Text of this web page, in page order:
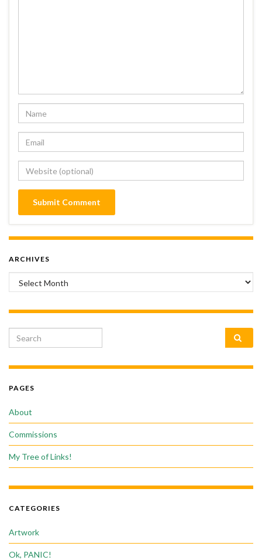
ARCHIVES
Archives
Search for:
PAGES
About
Commissions
My Tree of Links!
CATEGORIES
Artwork
Ok, PANIC!